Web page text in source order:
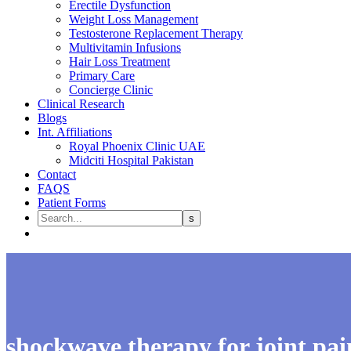
Erectile Dysfunction
Weight Loss Management
Testosterone Replacement Therapy
Multivitamin Infusions
Hair Loss Treatment
Primary Care
Concierge Clinic
Clinical Research
Blogs
Int. Affiliations
Royal Phoenix Clinic UAE
Midciti Hospital Pakistan
Contact
FAQS
Patient Forms